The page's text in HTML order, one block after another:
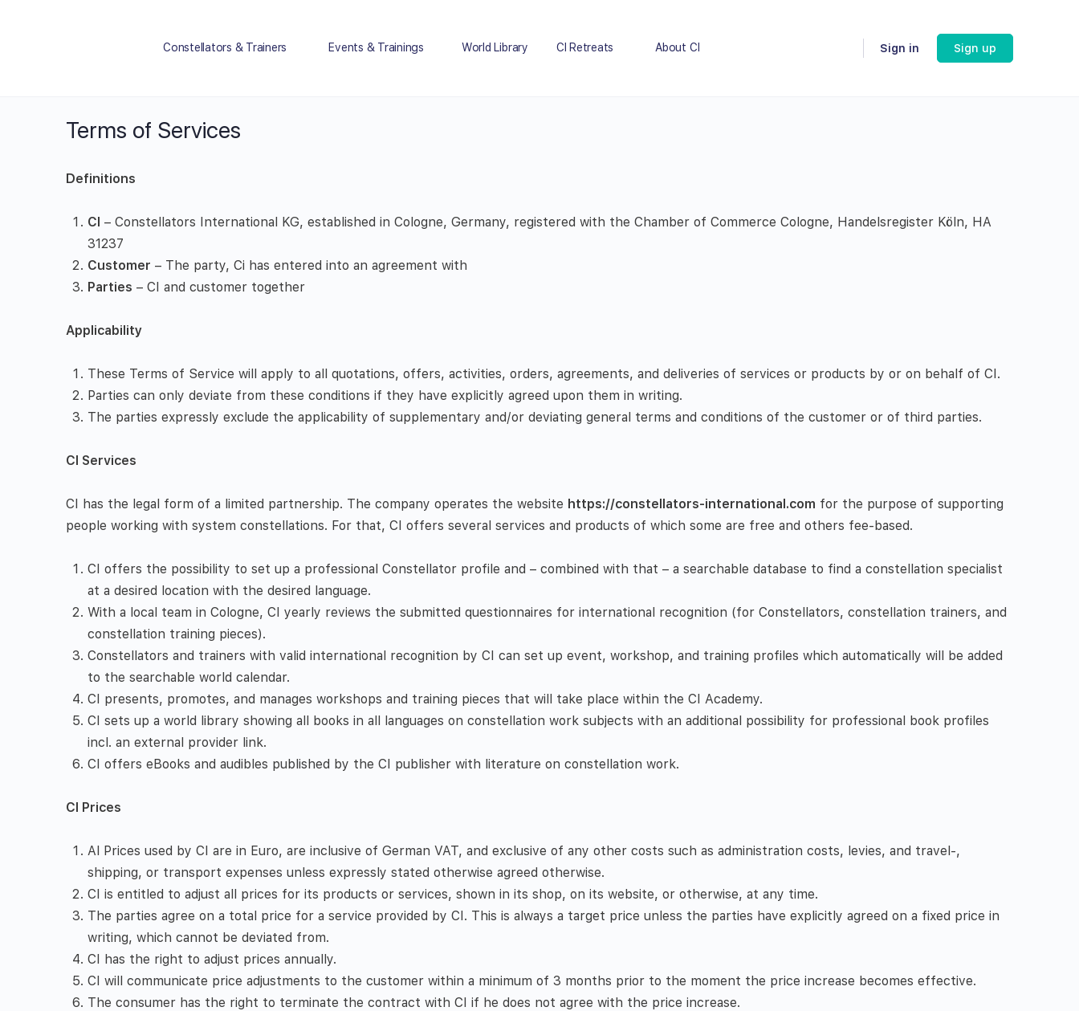
Constellators & Trainers Events & Trainings World Library CI Retreats About CI Sign in Sign up
Terms of Services
Definitions
CI – Constellators International KG, established in Cologne, Germany, registered with the Chamber of Commerce Cologne, Handelsregister Köln, HA
31237
Customer – The party, Ci has entered into an agreement with
Parties – CI and customer together
Applicability
These Terms of Service will apply to all quotations, offers, activities, orders, agreements, and deliveries of services or products by or on behalf of CI.
Parties can only deviate from these conditions if they have explicitly agreed upon them in writing.
The parties expressly exclude the applicability of supplementary and/or deviating general terms and conditions of the customer or of third parties.
CI Services
CI has the legal form of a limited partnership. The company operates the website https://constellators-international.com for the purpose of supporting
people working with system constellations. For that, CI offers several services and products of which some are free and others fee-based.
CI offers the possibility to set up a professional Constellator profile and – combined with that – a searchable database to find a constellation specialist
at a desired location with the desired language.
With a local team in Cologne, CI yearly reviews the submitted questionnaires for international recognition (for Constellators, constellation trainers, and
constellation training pieces).
Constellators and trainers with valid international recognition by CI can set up event, workshop, and training profiles which automatically will be added
to the searchable world calendar.
CI presents, promotes, and manages workshops and training pieces that will take place within the CI Academy.
CI sets up a world library showing all books in all languages on constellation work subjects with an additional possibility for professional book profiles
incl. an external provider link.
CI offers eBooks and audibles published by the CI publisher with literature on constellation work.
CI Prices
Al Prices used by CI are in Euro, are inclusive of German VAT, and exclusive of any other costs such as administration costs, levies, and travel-,
shipping, or transport expenses unless expressly stated otherwise agreed otherwise.
CI is entitled to adjust all prices for its products or services, shown in its shop, on its website, or otherwise, at any time.
The parties agree on a total price for a service provided by CI. This is always a target price unless the parties have explicitly agreed on a fixed price in
writing, which cannot be deviated from.
CI has the right to adjust prices annually.
CI will communicate price adjustments to the customer within a minimum of 3 months prior to the moment the price increase becomes effective.
The consumer has the right to terminate the contract with CI if he does not agree with the price increase.